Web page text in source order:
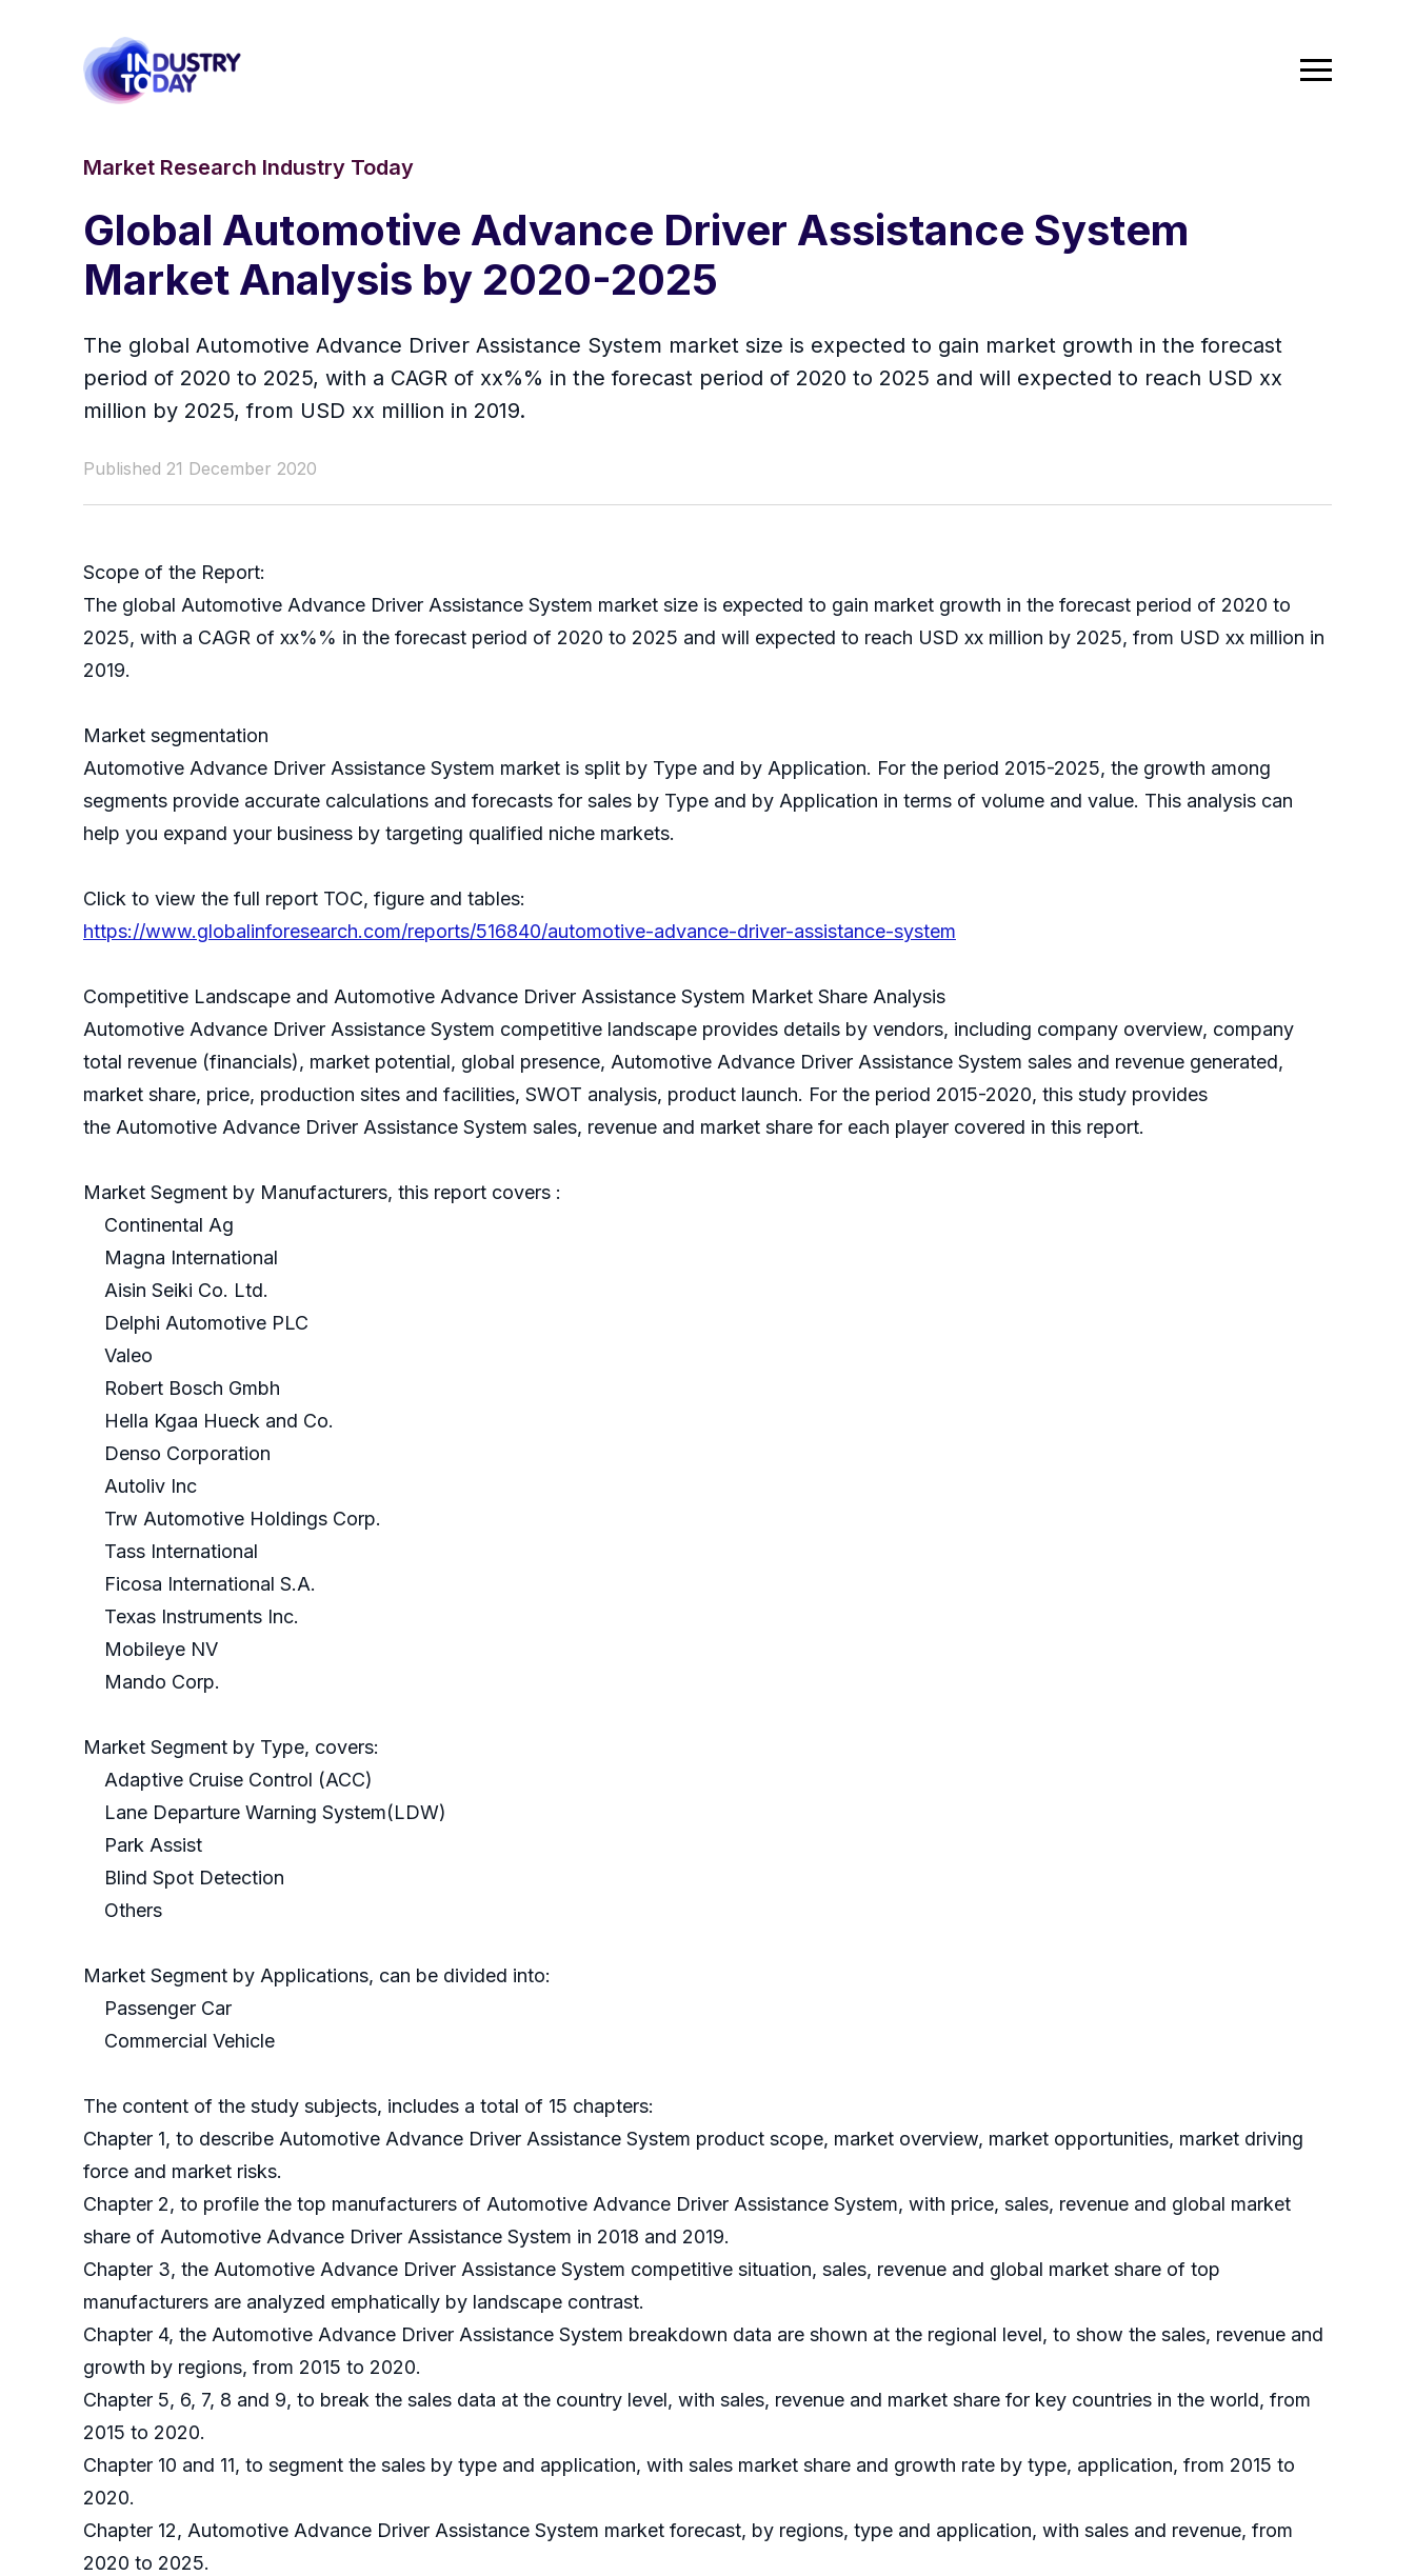
Market Research Industry Today
Global Automotive Advance Driver Assistance System
Market Analysis by 2020-2025
The global Automotive Advance Driver Assistance System market size is expected to gain market growth in the forecast
period of 2020 to 2025, with a CAGR of xx%% in the forecast period of 2020 to 2025 and will expected to reach USD xx
million by 2025, from USD xx million in 2019.
Published 21 December 2020
Scope of the Report:
The global Automotive Advance Driver Assistance System market size is expected to gain market growth in the forecast period of 2020 to
2025, with a CAGR of xx%% in the forecast period of 2020 to 2025 and will expected to reach USD xx million by 2025, from USD xx million in
2019.
Market segmentation
Automotive Advance Driver Assistance System market is split by Type and by Application. For the period 2015-2025, the growth among
segments provide accurate calculations and forecasts for sales by Type and by Application in terms of volume and value. This analysis can
help you expand your business by targeting qualified niche markets.
Click to view the full report TOC, figure and tables:
https://www.globalinforesearch.com/reports/516840/automotive-advance-driver-assistance-system
Competitive Landscape and Automotive Advance Driver Assistance System Market Share Analysis
Automotive Advance Driver Assistance System competitive landscape provides details by vendors, including company overview, company
total revenue (financials), market potential, global presence, Automotive Advance Driver Assistance System sales and revenue generated,
market share, price, production sites and facilities, SWOT analysis, product launch. For the period 2015-2020, this study provides
the Automotive Advance Driver Assistance System sales, revenue and market share for each player covered in this report.
Market Segment by Manufacturers, this report covers :
Continental Ag
Magna International
Aisin Seiki Co. Ltd.
Delphi Automotive PLC
Valeo
Robert Bosch Gmbh
Hella Kgaa Hueck and Co.
Denso Corporation
Autoliv Inc
Trw Automotive Holdings Corp.
Tass International
Ficosa International S.A.
Texas Instruments Inc.
Mobileye NV
Mando Corp.
Market Segment by Type, covers:
Adaptive Cruise Control (ACC)
Lane Departure Warning System(LDW)
Park Assist
Blind Spot Detection
Others
Market Segment by Applications, can be divided into:
Passenger Car
Commercial Vehicle
The content of the study subjects, includes a total of 15 chapters:
Chapter 1, to describe Automotive Advance Driver Assistance System product scope, market overview, market opportunities, market driving
force and market risks.
Chapter 2, to profile the top manufacturers of Automotive Advance Driver Assistance System, with price, sales, revenue and global market
share of Automotive Advance Driver Assistance System in 2018 and 2019.
Chapter 3, the Automotive Advance Driver Assistance System competitive situation, sales, revenue and global market share of top
manufacturers are analyzed emphatically by landscape contrast.
Chapter 4, the Automotive Advance Driver Assistance System breakdown data are shown at the regional level, to show the sales, revenue and
growth by regions, from 2015 to 2020.
Chapter 5, 6, 7, 8 and 9, to break the sales data at the country level, with sales, revenue and market share for key countries in the world, from
2015 to 2020.
Chapter 10 and 11, to segment the sales by type and application, with sales market share and growth rate by type, application, from 2015 to
2020.
Chapter 12, Automotive Advance Driver Assistance System market forecast, by regions, type and application, with sales and revenue, from
2020 to 2025.